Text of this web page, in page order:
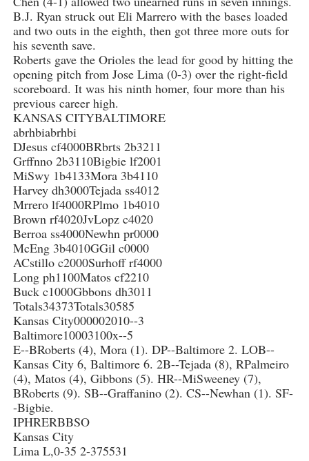
B.J. Ryan struck out Eli Marrero with the bases loaded
and two outs in the eighth, then got three more outs for
his seventh save.
Roberts gave the Orioles the lead for good by hitting the
opening pitch from Jose Lima (0-3) over the right-field
scoreboard. It was his ninth homer, four more than his
previous career high.
KANSAS CITYBALTIMORE
abrhbiabrhbi
DJesus cf4000BRbrts 2b3211
Grffnno 2b3110Bigbie lf2001
MiSwy 1b4133Mora 3b4110
Harvey dh3000Tejada ss4012
Mrrero lf4000RPlmo 1b4010
Brown rf4020JvLopz c4020
Berroa ss4000Newhn pr0000
McEng 3b4010GGil c0000
ACstillo c2000Surhoff rf4000
Long ph1100Matos cf2210
Buck c1000Gbbons dh3011
Totals34373Totals30585
Kansas City000002010--3
Baltimore10003100x--5
E--BRoberts (4), Mora (1). DP--Baltimore 2. LOB--
Kansas City 6, Baltimore 6. 2B--Tejada (8), RPalmeiro
(4), Matos (4), Gibbons (5). HR--MiSweeney (7),
BRoberts (9). SB--Graffanino (2). CS--Newhan (1). SF-
-Bigbie.
IPHRERBBSO
Kansas City
Lima L,0-35 2-375531